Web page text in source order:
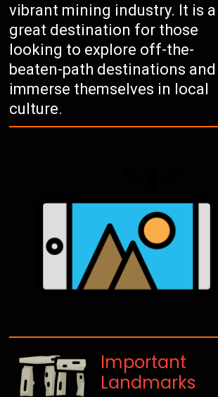
vibrant mining industry. It is a
great destination for those
looking to explore off-the-
beaten-path destinations and
immerse themselves in local
culture.
Important
Landmarks